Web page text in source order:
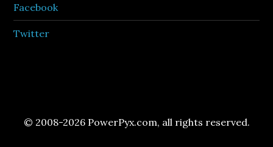
Facebook
Twitter
© 2008-2026 PowerPyx.com, all rights reserved.